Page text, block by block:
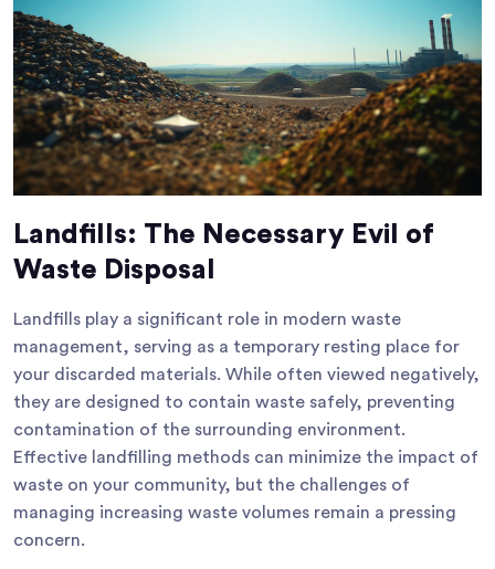
Landfills: The Necessary Evil of
Waste Disposal
Landfills play a significant role in modern waste
management, serving as a temporary resting place for
your discarded materials. While often viewed negatively,
they are designed to contain waste safely, preventing
contamination of the surrounding environment.
Effective landfilling methods can minimize the impact of
waste on your community, but the challenges of
managing increasing waste volumes remain a pressing
concern.